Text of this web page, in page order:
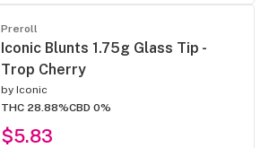
Preroll
Iconic Blunts 1.75g Glass Tip -
Trop Cherry
by Iconic
THC 28.88%CBD 0%
$5.83